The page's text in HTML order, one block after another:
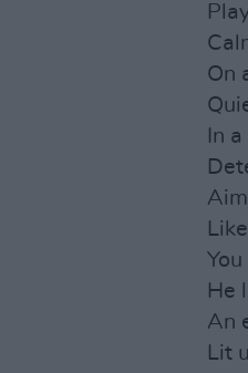
On
In
He
An
Lit